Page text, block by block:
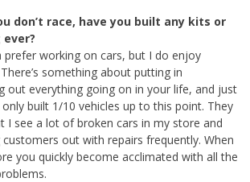
don’t race, have you built any kits or
prefer working on cars, but I do enjoy
something about putting in
out everything going on in your life, and just
built 1/10 vehicles up to this point. They
I see a lot of broken cars in my store and
out with repairs frequently. When
you quickly become acclimated with all the